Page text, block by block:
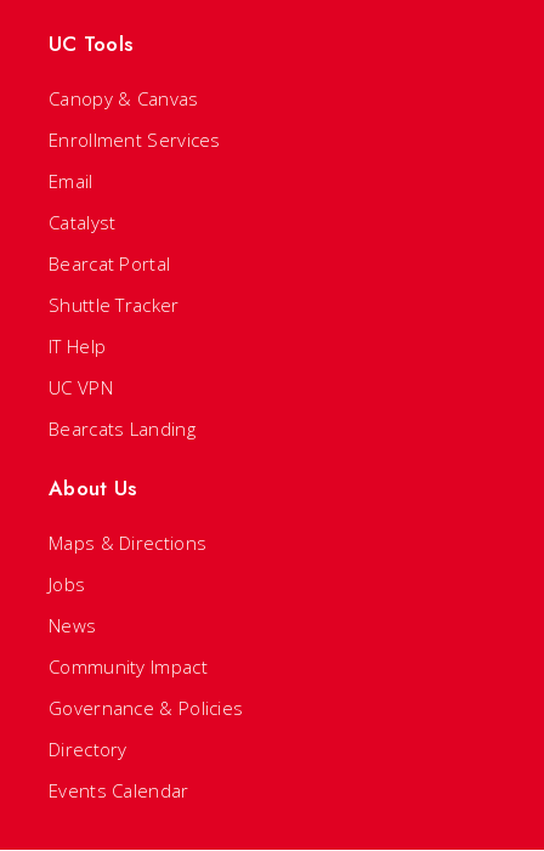
UC Tools
Canopy & Canvas
Enrollment Services
Email
Catalyst
Bearcat Portal
Shuttle Tracker
IT Help
UC VPN
Bearcats Landing
About Us
Maps & Directions
Jobs
News
Community Impact
Governance & Policies
Directory
Events Calendar